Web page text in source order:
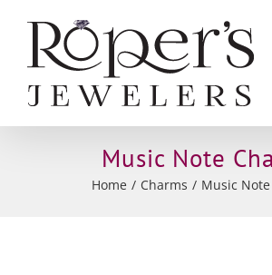
content
Music Note
Home Charms Music